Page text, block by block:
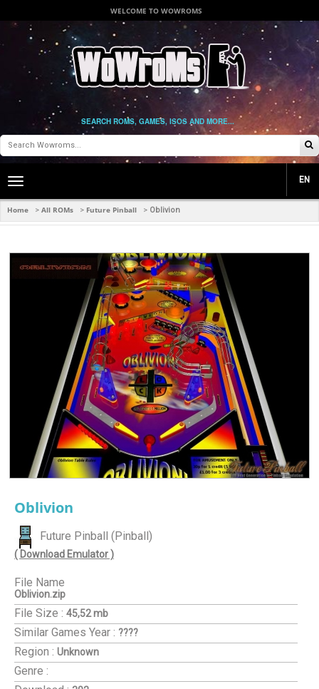
WELCOME TO WOWROMS
SEARCH ROMS, GAMES, ISOS AND MORE...
Toggle
navigation
EN
Home > All ROMs > Future Pinball > Oblivion
Oblivion
Future Pinball (Pinball)
( Download Emulator )
File Name
Oblivion.zip
File Size : 45,52 mb
Similar Games Year : ????
Region : Unknown
Genre :